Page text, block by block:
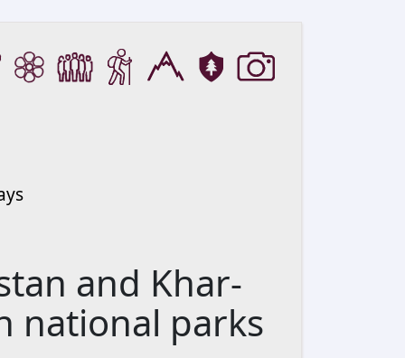
and Khar-
national parks